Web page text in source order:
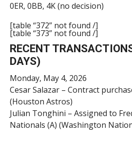
0ER, 0BB, 4K (no decision)
[table “372” not found /]
[table “373” not found /]
RECENT
DAYS)
Monday, May 4, 2026
Cesar Salazar – Contract
(Houston Astros)
Julian Tonghini – Assigned to
Nationals (A) (Washington